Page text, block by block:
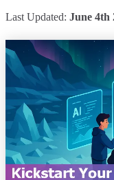
Last Updated: June 4th